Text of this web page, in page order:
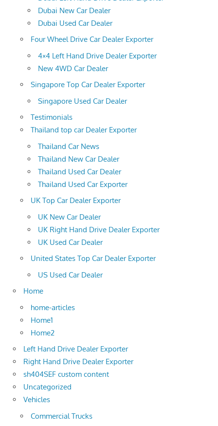
Dubai New Car Dealer
Dubai Used Car Dealer
Four Wheel Drive Car Dealer Exporter
4×4 Left Hand Drive Dealer Exporter
New 4WD Car Dealer
Singapore Top Car Dealer Exporter
Singapore Used Car Dealer
Testimonials
Thailand top car Dealer Exporter
Thailand Car News
Thailand New Car Dealer
Thailand Used Car Dealer
Thailand Used Car Exporter
UK Top Car Dealer Exporter
UK New Car Dealer
UK Right Hand Drive Dealer Exporter
UK Used Car Dealer
United States Top Car Dealer Exporter
US Used Car Dealer
Home
home-articles
Home1
Home2
Left Hand Drive Dealer Exporter
Right Hand Drive Dealer Exporter
sh404SEF custom content
Uncategorized
Vehicles
Commercial Trucks